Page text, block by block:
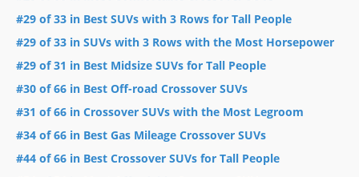
#29 of 33 in Best SUVs with 3 Rows for Tall People
#29 of 33 in SUVs with 3 Rows with the Most Horsepower
#29 of 31 in Best Midsize SUVs for Tall People
#30 of 66 in Best Off-road Crossover SUVs
#31 of 66 in Crossover SUVs with the Most Legroom
#34 of 66 in Best Gas Mileage Crossover SUVs
#44 of 66 in Best Crossover SUVs for Tall People